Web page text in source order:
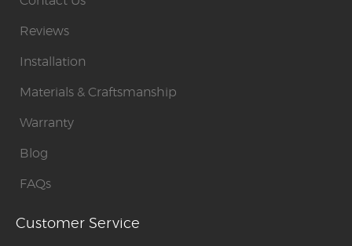
Reviews
Installation
Materials & Craftsmanship
Warranty
Blog
FAQs
Customer Service